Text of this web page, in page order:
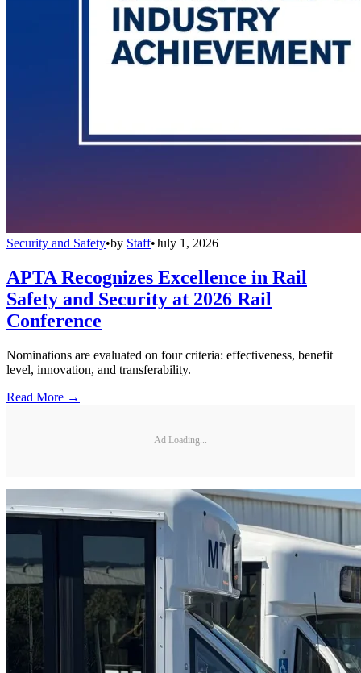
Security and Safety•by Staff•July 1, 2026
APTA Recognizes Excellence in Rail
Safety and Security at 2026 Rail
Conference
Nominations are evaluated on four criteria: effectiveness, benefit
level, innovation, and transferability.
Read More →
Ad Loading...